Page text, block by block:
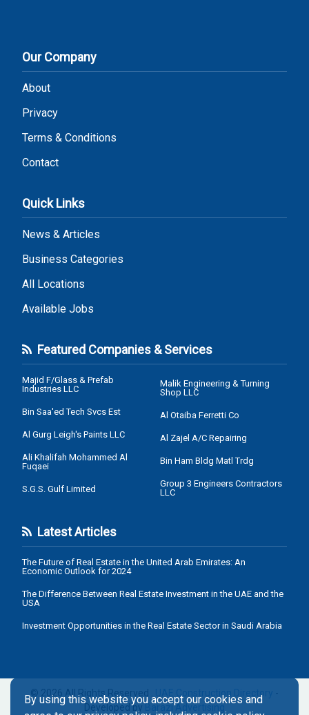
Our Company
About
Privacy
Terms & Conditions
Contact
Quick Links
News & Articles
Business Categories
All Locations
Available Jobs
Featured Companies & Services
Majid F/Glass & Prefab
Industries LLC
Bin Saa'ed Tech Svcs Est
Al Gurg Leigh's Paints LLC
Ali Khalifah Mohammed Al
Fuqaei
S.G.S. Gulf Limited
Malik Engineering & Turning
Shop LLC
Al Otaiba Ferretti Co
Al Zajel A/C Repairing
Bin Ham Bldg Matl Trdg
Group 3 Engineers Contractors
LLC
Latest Articles
The Future of Real Estate in the United Arab Emirates: An
Economic Outlook for 2024
The Difference Between Real Estate Investment in the UAE and the
USA
Investment Opportunities in the Real Estate Sector in Saudi Arabia
© 2026 All Rights Reserved . UAE Construction Directory
Developed by
Barazi Advertising
By using this website you accept our cookies and